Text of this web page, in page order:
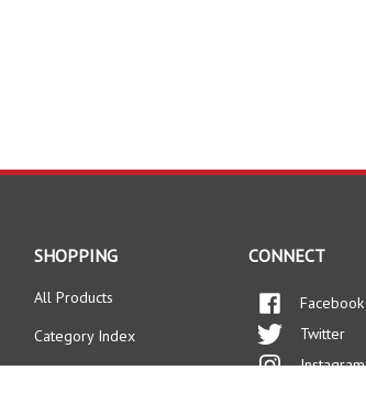
SHOPPING
All Products
Category Index
CONNECT
Facebook
Twitter
Instagram